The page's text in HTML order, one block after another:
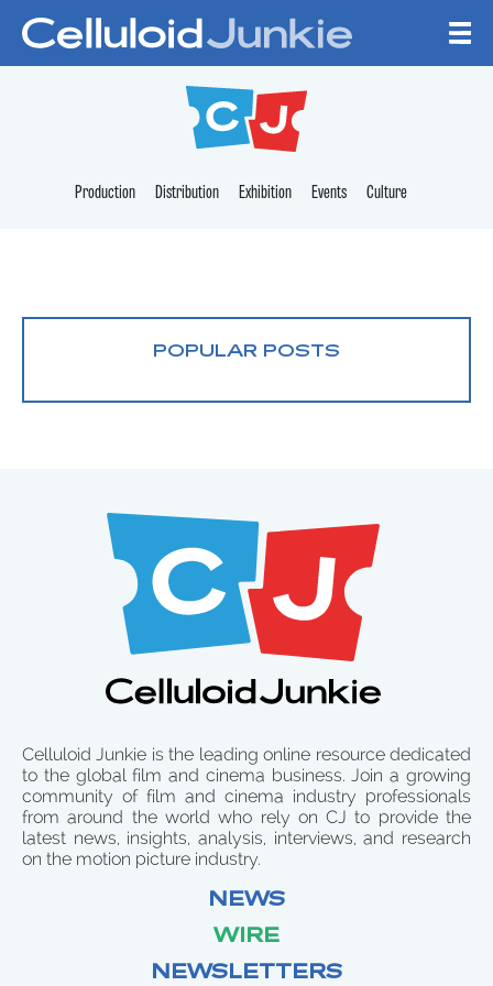
CELLULOID
Production Distribution Exhibition Events Culture
POPULAR POSTS
Celluloid Junkie is the leading online resource dedicated
to the global film and cinema business. Join a growing
community of film and cinema industry professionals
from around the world who rely on CJ to provide the
latest news, insights, analysis, interviews, and research
on the motion picture industry.
NEWS
WIRE
NEWSLETTERS